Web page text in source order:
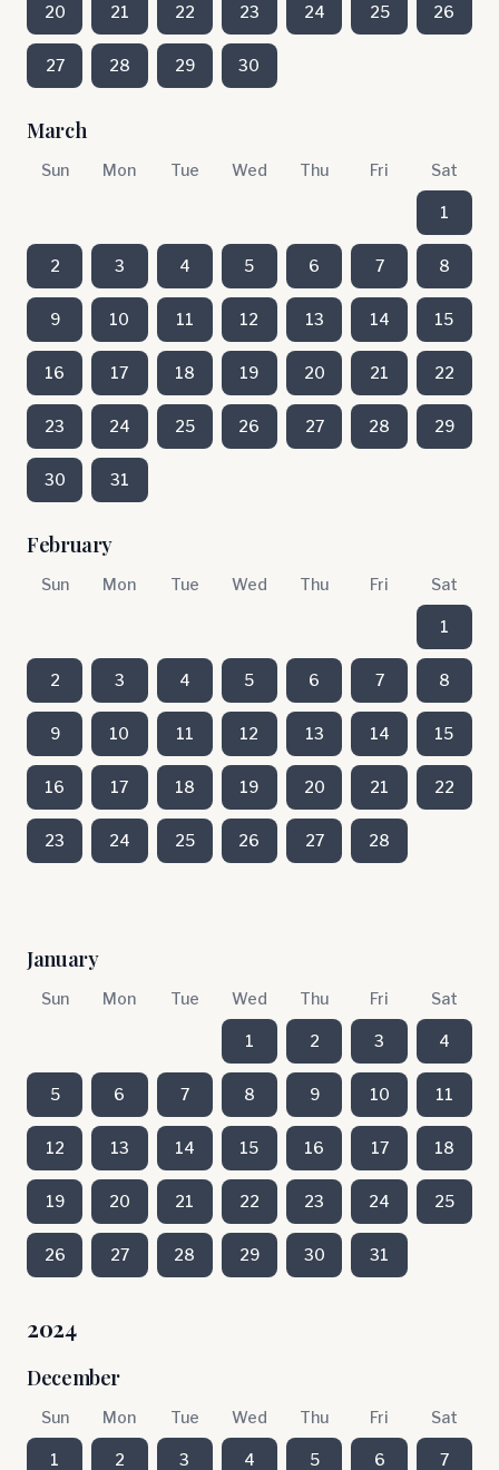
20 21 22 23 24 25 26
27 28 29 30
March
Sun Mon Tue Wed Thu Fri Sat
1
2 3 4 5 6 7 8
9 10 11 12 13 14 15
16 17 18 19 20 21 22
23 24 25 26 27 28 29
30 31
February
Sun Mon Tue Wed Thu Fri Sat
1
2 3 4 5 6 7 8
9 10 11 12 13 14 15
16 17 18 19 20 21 22
23 24 25 26 27 28
January
Sun Mon Tue Wed Thu Fri Sat
1 2 3 4
5 6 7 8 9 10 11
12 13 14 15 16 17 18
19 20 21 22 23 24 25
26 27 28 29 30 31
2024
December
Sun Mon Tue Wed Thu Fri Sat
1 2 3 4 5 6 7